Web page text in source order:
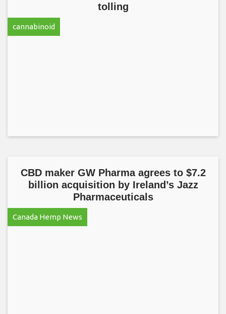
tolling
cannabinoid
CBD maker GW Pharma agrees to $7.2
billion acquisition by Ireland’s Jazz
Pharmaceuticals
Canada Hemp News